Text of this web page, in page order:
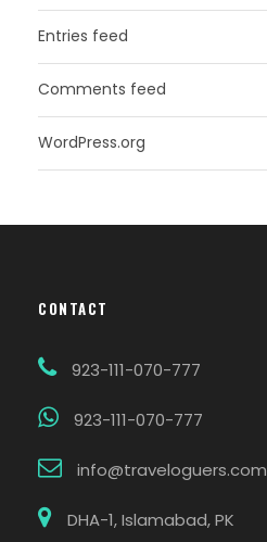
Entries feed
Comments feed
WordPress.org
CONTACT
923-111-070-777
923-111-070-777
info@traveloguers.com
DHA-1, Islamabad, PK